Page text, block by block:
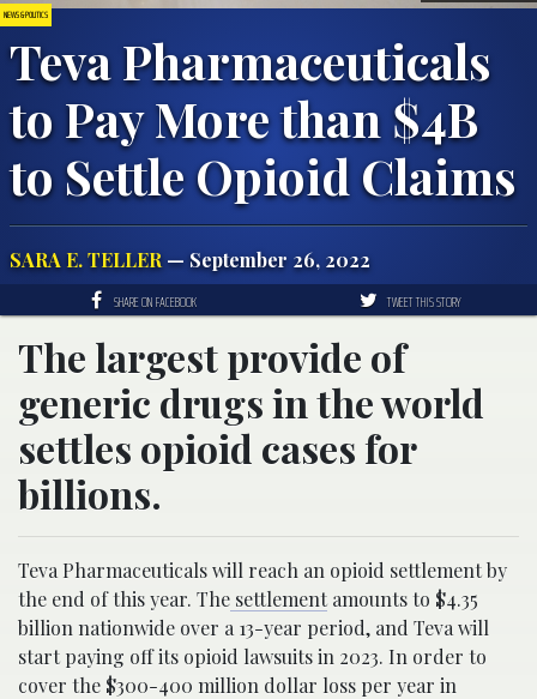
NEWS & POLITICS
Teva Pharmaceuticals
to Pay More than $4B
to Settle Opioid Claims
SARA E. TELLER — September 26, 2022
SHARE ON FACEBOOK TWEET THIS STORY
The largest provide of
generic drugs in the world
settles opioid cases for
billions.
Teva Pharmaceuticals will reach an opioid settlement by
the end of this year. The settlementamounts to $4.35
billion nationwide over a 13-year period, and Teva will
start paying off its opioid lawsuits in 2023. In order to
cover the $300-400 million dollar loss per year in